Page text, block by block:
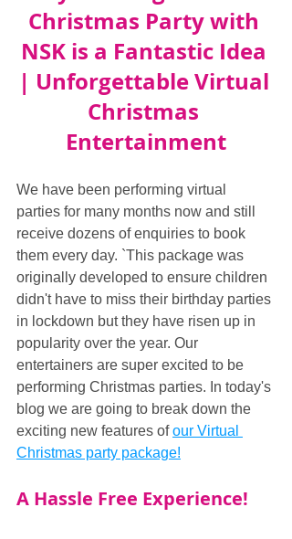
Christmas Party with
NSK is a Fantastic Idea
| Unforgettable Virtual
Christmas
Entertainment
We have been performing virtual
parties for many months now and still
receive dozens of enquiries to book
them every day. `This package was
originally developed to ensure children
didn't have to miss their birthday parties
in lockdown but they have risen up in
popularity over the year. Our
entertainers are super excited to be
performing Christmas parties. In today's
blog we are going to break down the
exciting new features of our Virtual
Christmas party package!
A Hassle Free Experience!